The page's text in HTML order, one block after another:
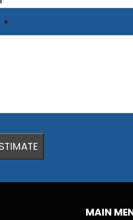
*
MAIN